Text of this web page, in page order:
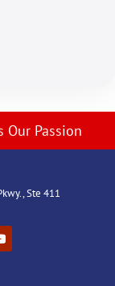
Our Passion
Ste 411